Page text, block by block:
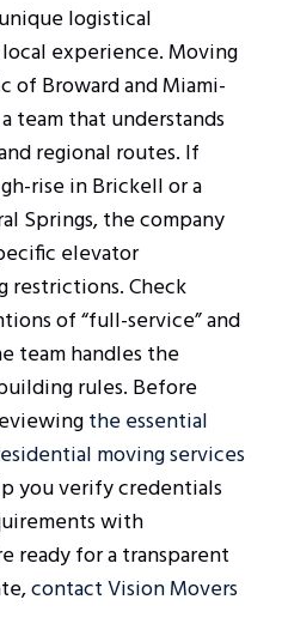
logistical
experience. Moving
of Broward and Miami-
team that understands
regional routes. If
rise in Brickell or a
Springs, the company
elevator
restrictions. Check
of “full-service” and
team handles the
rules. Before
the essential
moving services
you verify credentials
with
ready for a transparent
contact Vision Movers